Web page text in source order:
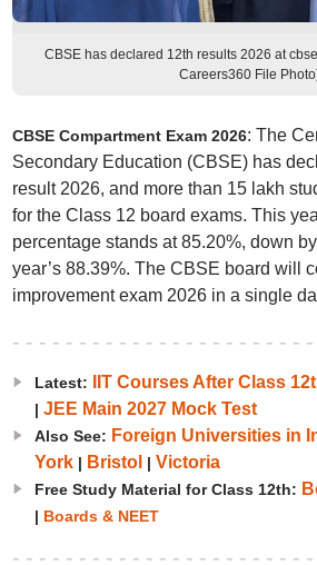
CBSE has declared 12th results 2026 at
Careers360 File
CBSE Compartment Exam 2026: The
Secondary Education (CBSE) has
result 2026, and more than 15 lakh
for the Class 12 board exams. This
percentage stands at 85.20%, down
year’s 88.39%. The CBSE board will
improvement exam 2026 in a single
Latest: IIT Courses After Class
| JEE Main 2027 Mock Test
Also See: Foreign Universities in
York| Bristol | Victoria
Free Study Material for Class 12th:
| Boards & NEET